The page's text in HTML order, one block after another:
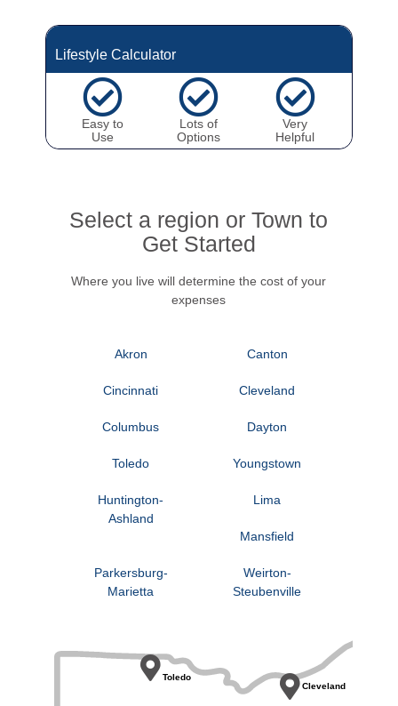
Lifestyle Calculator
Easy to
Use
Lots of
Options
Very
Helpful
Select a region or Town to
Get Started
Where you live will determine the cost of your
expenses
Akron Canton
Cincinnati Cleveland
Columbus Dayton
Toledo Youngstown
Huntington-
Ashland
Lima
Mansfield
Parkersburg-
Marietta
Weirton-
Steubenville
Cleveland
Toledo